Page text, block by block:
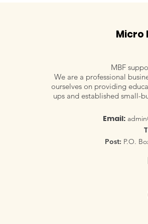
Micro
MBF
We are a professional
ourselves on providing
ups and established small-
Email:
Post: P.O.